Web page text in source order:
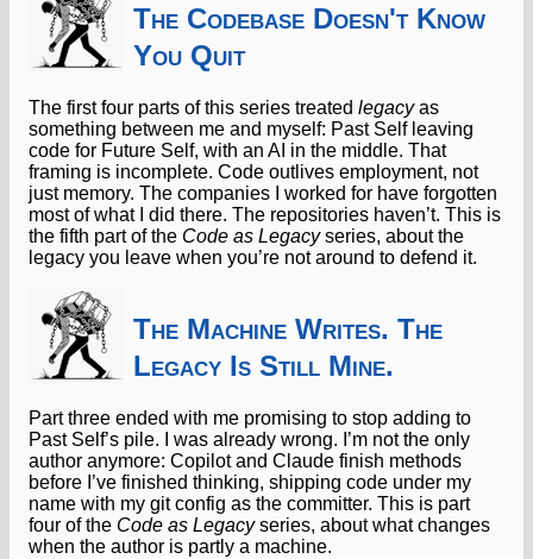
The Codebase Doesn't Know
You Quit
The first four parts of this series treated legacyas
something between me and myself: Past Self leaving
code for Future Self, with an AI in the middle. That
framing is incomplete. Code outlives employment, not
just memory. The companies I worked for have forgotten
most of what I did there. The repositories haven’t. This is
the fifth part of the Code as Legacyseries, about the
legacy you leave when you’re not around to defend it.
The Machine Writes. The
Legacy Is Still Mine.
Part three ended with me promising to stop adding to
Past Self’s pile. I was already wrong. I’m not the only
author anymore: Copilot and Claude finish methods
before I’ve finished thinking, shipping code under my
name with my git config as the committer. This is part
four of the Code as Legacyseries, about what changes
when the author is partly a machine.